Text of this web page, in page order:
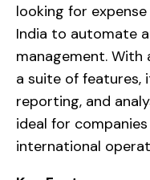
looking for
India to automate
management.
a suite of features,
reporting, and
ideal for
international